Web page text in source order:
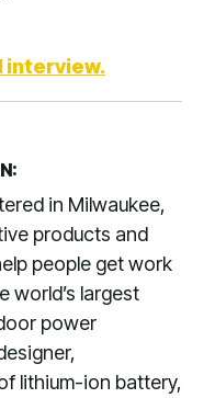
interview.
in Milwaukee,
products and
people get work
world’s largest
power
lithium-ion battery,